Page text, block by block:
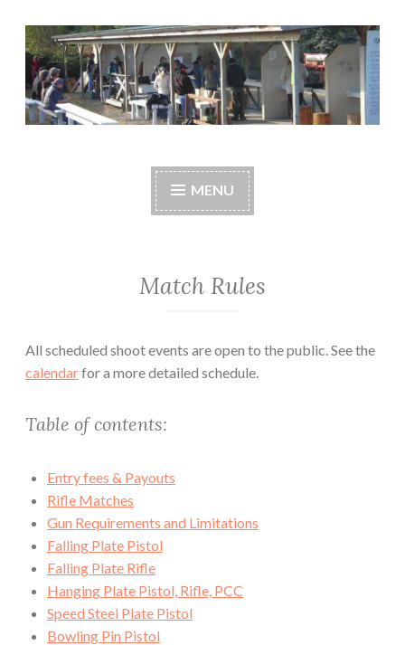
Skip
to
content
Central Whidbey
Sportsman's
MENU
Match Rules
All scheduled shoot events are open to the public. See the
calendarfor a more detailed schedule.
Table of contents:
Entry fees & Payouts
Rifle Matches
Gun Requirements and Limitations
Falling Plate Pistol
Falling Plate Rifle
Hanging Plate Pistol, Rifle, PCC
Speed Steel Plate Pistol
Bowling Pin Pistol